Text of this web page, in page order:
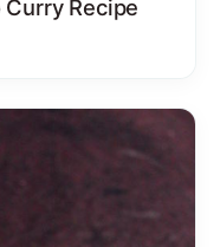
Recipe